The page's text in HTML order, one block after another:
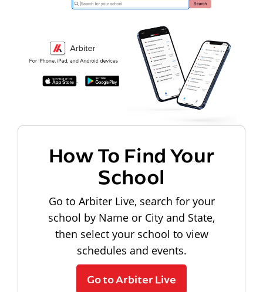
How To Find Your
School
Go to Arbiter Live, search for your
school by Name or City and State,
then select your school to view
schedules and events.
Go to Arbiter Live